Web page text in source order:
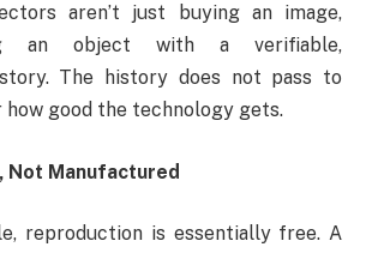
aren’t just buying an image,
an object with a verifiable,
The history does not pass to
good the technology gets.
Not Manufactured
reproduction is essentially free. A